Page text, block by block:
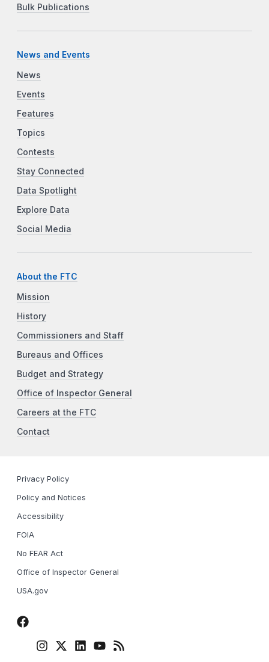
Bulk Publications
News and Events
News
Events
Features
Topics
Contests
Stay Connected
Data Spotlight
Explore Data
Social Media
About the FTC
Mission
History
Commissioners and Staff
Bureaus and Offices
Budget and Strategy
Office of Inspector General
Careers at the FTC
Contact
Privacy Policy
Policy and Notices
Accessibility
FOIA
No FEAR Act
Office of Inspector General
USA.gov